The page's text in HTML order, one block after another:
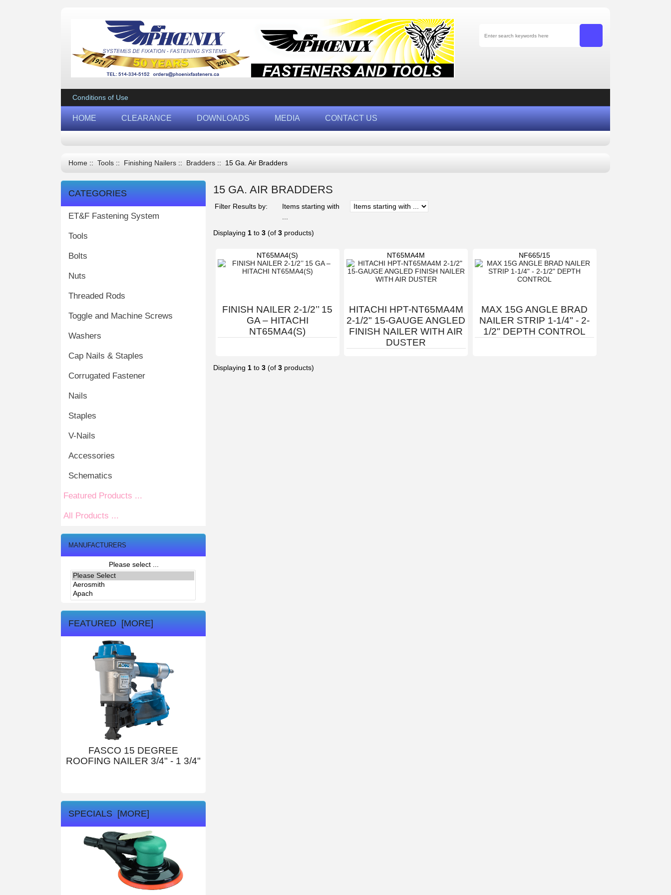
Conditions of Use
HOME CLEARANCE DOWNLOADS MEDIA CONTACT US
Home :: Tools :: Finishing Nailers :: Bradders :: 15 Ga. Air Bradders
CATEGORIES
ET&F Fastening System
Tools
Bolts
Nuts
Threaded Rods
Toggle and Machine Screws
Washers
Cap Nails & Staples
Corrugated Fastener
Nails
Staples
V-Nails
Accessories
Schematics
Featured Products ...
All Products ...
MANUFACTURERS
Please select ...
FEATURED [MORE]
FASCO 15 DEGREE
ROOFING NAILER 3/4" - 1 3/4"
SPECIALS [MORE]
15 GA. AIR BRADDERS
Filter Results by:
Items starting with
Displaying 1 to 3 (of 3 products)
NT65MA4(S)
FINISH NAILER 2-1/2’’ 15
GA – HITACHI
NT65MA4(S)
NT65MA4M
HITACHI HPT-NT65MA4M
2-1/2" 15-GAUGE ANGLED
FINISH NAILER WITH AIR
DUSTER
NF665/15
MAX 15G ANGLE BRAD
NAILER STRIP 1-1/4" - 2-
1/2" DEPTH CONTROL
Displaying 1 to 3 (of 3 products)